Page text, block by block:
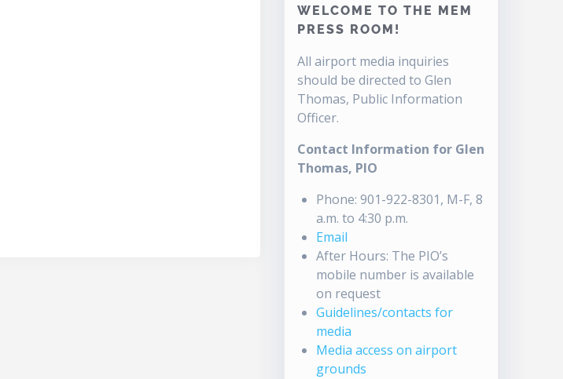
WELCOME TO THE MEM
PRESS ROOM!
All airport media inquiries
should be directed to Glen
Thomas, Public Information
Officer.
Contact Information for Glen
Thomas, PIO
Phone: 901-922-8301, M-F, 8
a.m. to 4:30 p.m.
Email
After Hours: The PIO’s
mobile number is available
on request
Guidelines/contacts for
media
Media access on airport
grounds